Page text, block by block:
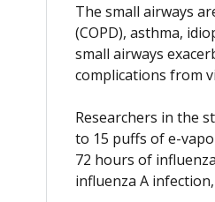
The small airways
(COPD), asthma,
small airways
complications from
Researchers in the
to 15 puffs of e-
72 hours of
influenza A